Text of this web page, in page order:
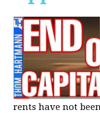
rents have not